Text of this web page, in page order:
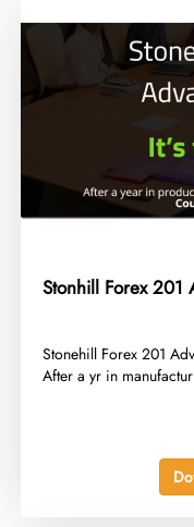
Stonhill Forex 201
​Stonehill Forex 201
After a yr in